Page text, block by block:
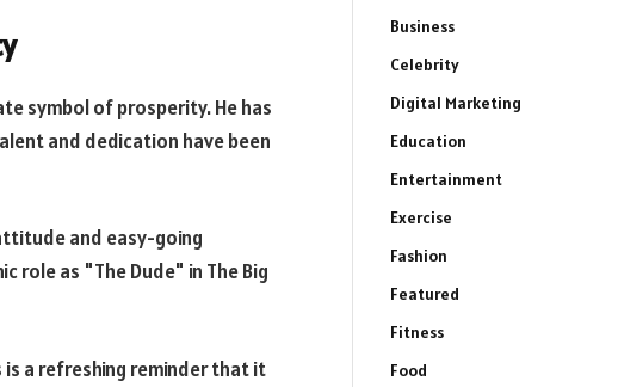
symbol of prosperity. He has
and dedication have been
and easy-going
role as "The Dude" in The Big
a refreshing reminder that it
Business
Celebrity
Digital Marketing
Education
Entertainment
Exercise
Fashion
Featured
Fitness
Food